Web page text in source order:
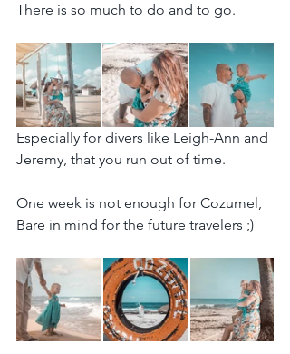
There is so much to do and to go.
Especially for divers like Leigh-Ann and
Jeremy, that you run out of time.
One week is not enough for Cozumel,
Bare in mind for the future travelers ;)